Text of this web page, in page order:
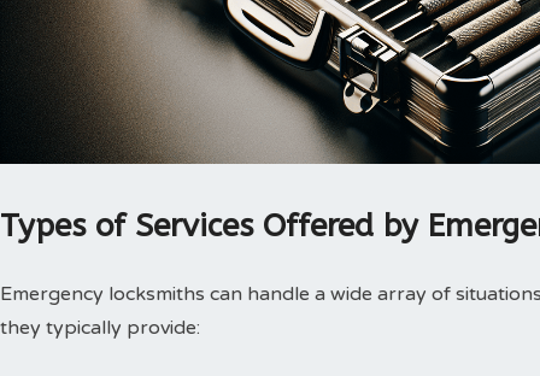
Types of Services Offered by
Emergency locksmiths can handle a wide array of
they typically provide: